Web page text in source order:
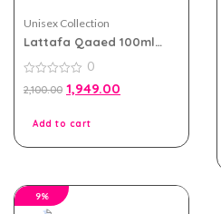
Unisex Collection
Lattafa Qaaed 100ml
and Women
out
0
2,100.00 1,949.00
Add to cart
9%